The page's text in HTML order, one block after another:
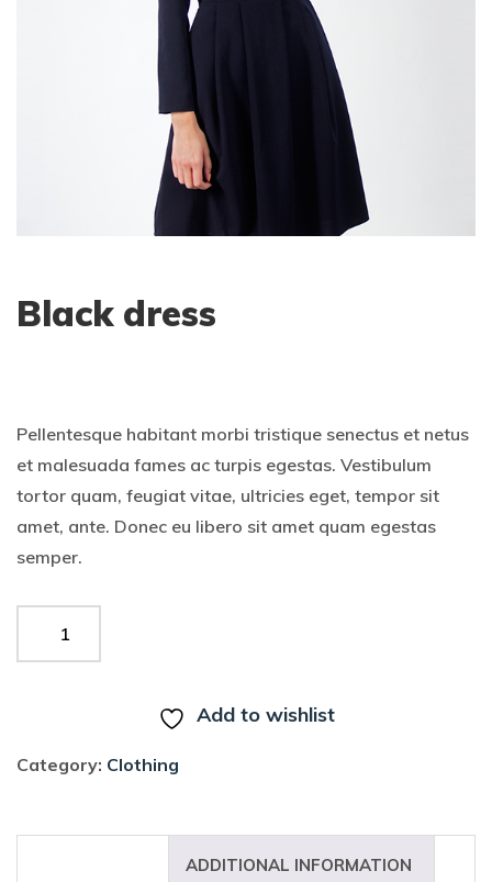
Black dress
Pellentesque habitant morbi tristique senectus et netus
et malesuada fames ac turpis egestas. Vestibulum
tortor quam, feugiat vitae, ultricies eget, tempor sit
amet, ante. Donec eu libero sit amet quam egestas
semper.
Add to wishlist
Category: Clothing
ADDITIONAL INFORMATION